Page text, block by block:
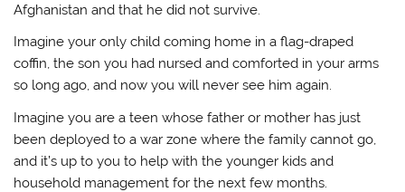
Afghanistan and that he did not survive.
Imagine your only child coming home in a flag-draped
coffin, the son you had nursed and comforted in your arms
so long ago, and now you will never see him again.
Imagine you are a teen whose father or mother has just
been deployed to a war zone where the family cannot go,
and it’s up to you to help with the younger kids and
household management for the next few months.